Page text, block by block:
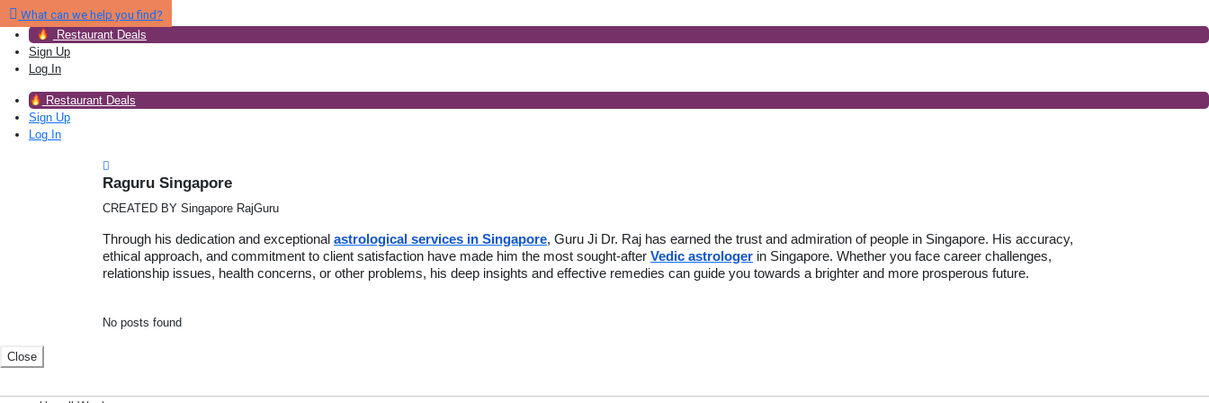
What can we help you find?
Restaurant Deals
Sign Up
Log In
Restaurant Deals
Sign Up
Log In
Raguru Singapore
CREATED BY Singapore RajGuru
Through his dedication and exceptional astrological services in Singapore, Guru Ji Dr. Raj has earned the trust and admiration of people in Singapore. His accuracy,
ethical approach, and commitment to client satisfaction have made him the most sought-after Vedic astrologer in Singapore. Whether you face career challenges,
relationship issues, health concerns, or other problems, his deep insights and effective remedies can guide you towards a brighter and more prosperous future.
No posts found
Close